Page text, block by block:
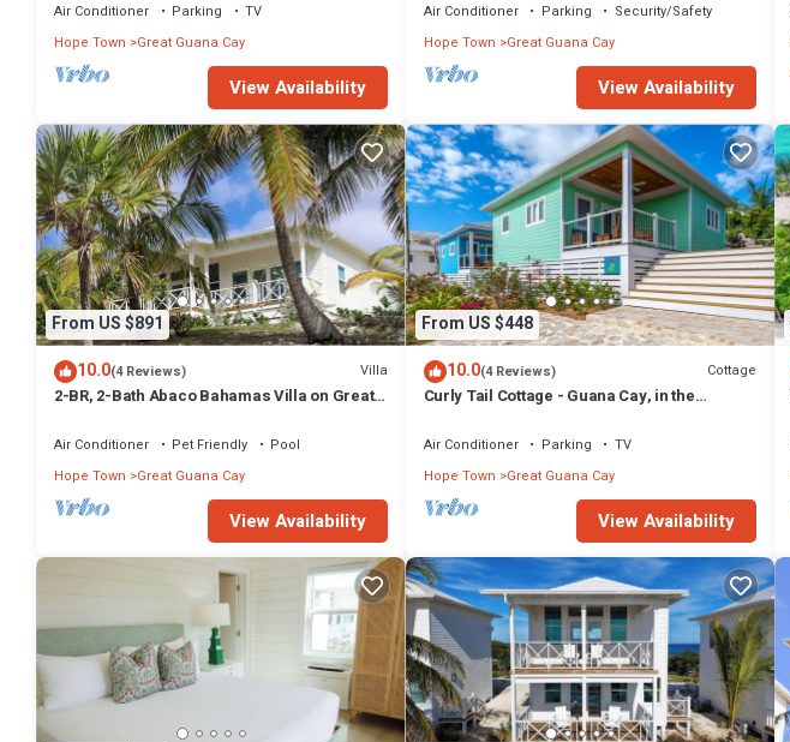
Air Conditioner Parking
TV
Hope Town
Great Guana Cay
View Availability
Air Conditioner Parking
Security/Safety
Hope Town Great Guana Cay
View Availability
From US $891
10.0(4 Reviews) Villa
2-BR, 2-Bath Abaco Bahamas Villa on Great
Air Conditioner Pet Friendly
Pool
Hope Town
Great Guana Cay
View Availability
From US $448
10.0(4 Reviews) Cottage
Curly Tail Cottage - Guana Cay, in the
Air Conditioner Parking
TV
Hope Town Great Guana Cay
View Availability